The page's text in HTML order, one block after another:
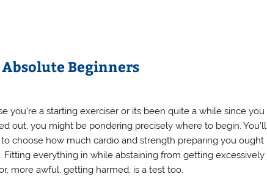
Beginners
you’re a starting exerciser or its been quite a while since you
out, you might be pondering precisely where to begin. You’ll
choose how much cardio and strength preparing you ought
Fitting everything in while abstaining from getting excessively
more awful, getting harmed, is a test too.